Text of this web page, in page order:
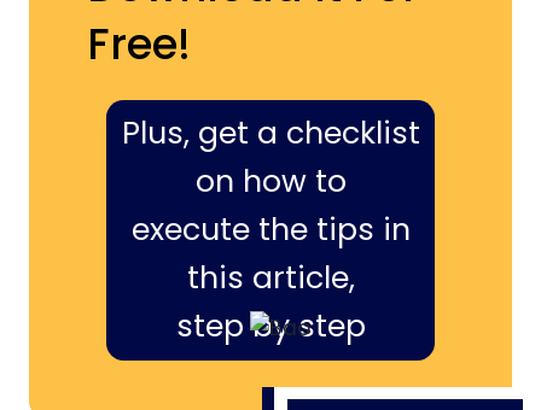
Free!
Plus, get a checklist
on how to
execute the tips in
this article,
step by step